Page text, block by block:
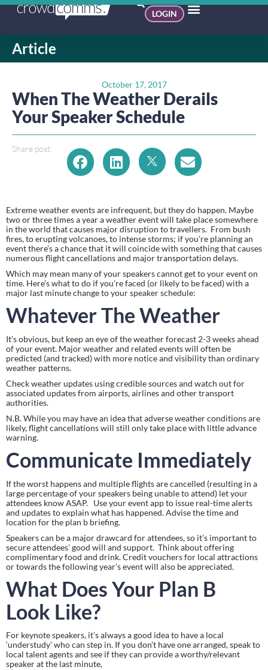
LOGIN
Article
October 17, 2017
When The Weather Derails
Your Speaker Schedule
Share post:
Extreme weather events are infrequent, but they do happen. Maybe
two or three times a year a weather event will take place somewhere
in the world that causes major disruption to travellers.  From bush
fires, to erupting volcanoes, to intense storms; if you’re planning an
event there’s a chance that it will coincide with something that causes
numerous flight cancellations and major transportation delays.
Which may mean many of your speakers cannot get to your event on
time. Here’s what to do if you’re faced (or likely to be faced) with a
major last minute change to your speaker schedule:
Whatever The Weather
It’s obvious, but keep an eye of the weather forecast 2-3 weeks ahead
of your event. Major weather and related events will often be
predicted (and tracked) with more notice and visibility than ordinary
weather patterns.
Check weather updates using credible sources and watch out for
associated updates from airports, airlines and other transport
authorities.
N.B. While you may have an idea that adverse weather conditions are
likely, flight cancellations will still only take place with little advance
warning.
Communicate Immediately
If the worst happens and multiple flights are cancelled (resulting in a
large percentage of your speakers being unable to attend) let your
attendees know ASAP.   Use your event app to issue real-time alerts
and updates to explain what has happened. Advise the time and
location for the plan b briefing.
Speakers can be a major drawcard for attendees, so it’s important to
secure attendees’ good will and support.  Think about offering
complimentary food and drink. Credit vouchers for local attractions
or towards the following year’s event will also be appreciated.
What Does Your Plan B
Look Like?
For keynote speakers, it’s always a good idea to have a local
‘understudy’ who can step in. If you don’t have one arranged, speak to
local talent agents and see if they can provide a worthy/relevant
speaker at the last minute,